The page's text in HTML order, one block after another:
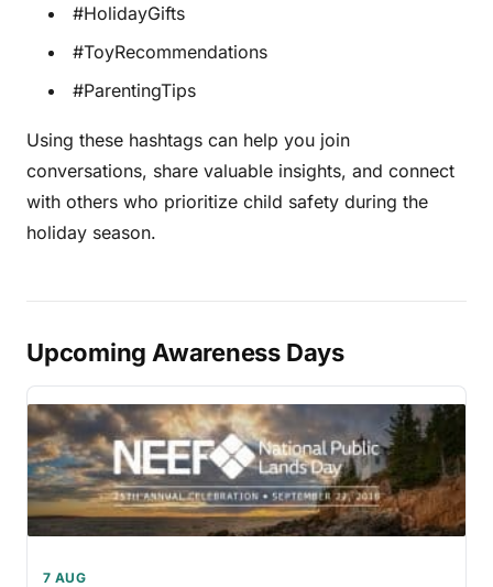
#HolidayGifts
#ToyRecommendations
#ParentingTips
Using these hashtags can help you join
conversations, share valuable insights, and connect
with others who prioritize child safety during the
holiday season.
Upcoming Awareness Days
7 AUG